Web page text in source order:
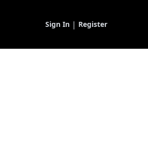
Sign In | Register